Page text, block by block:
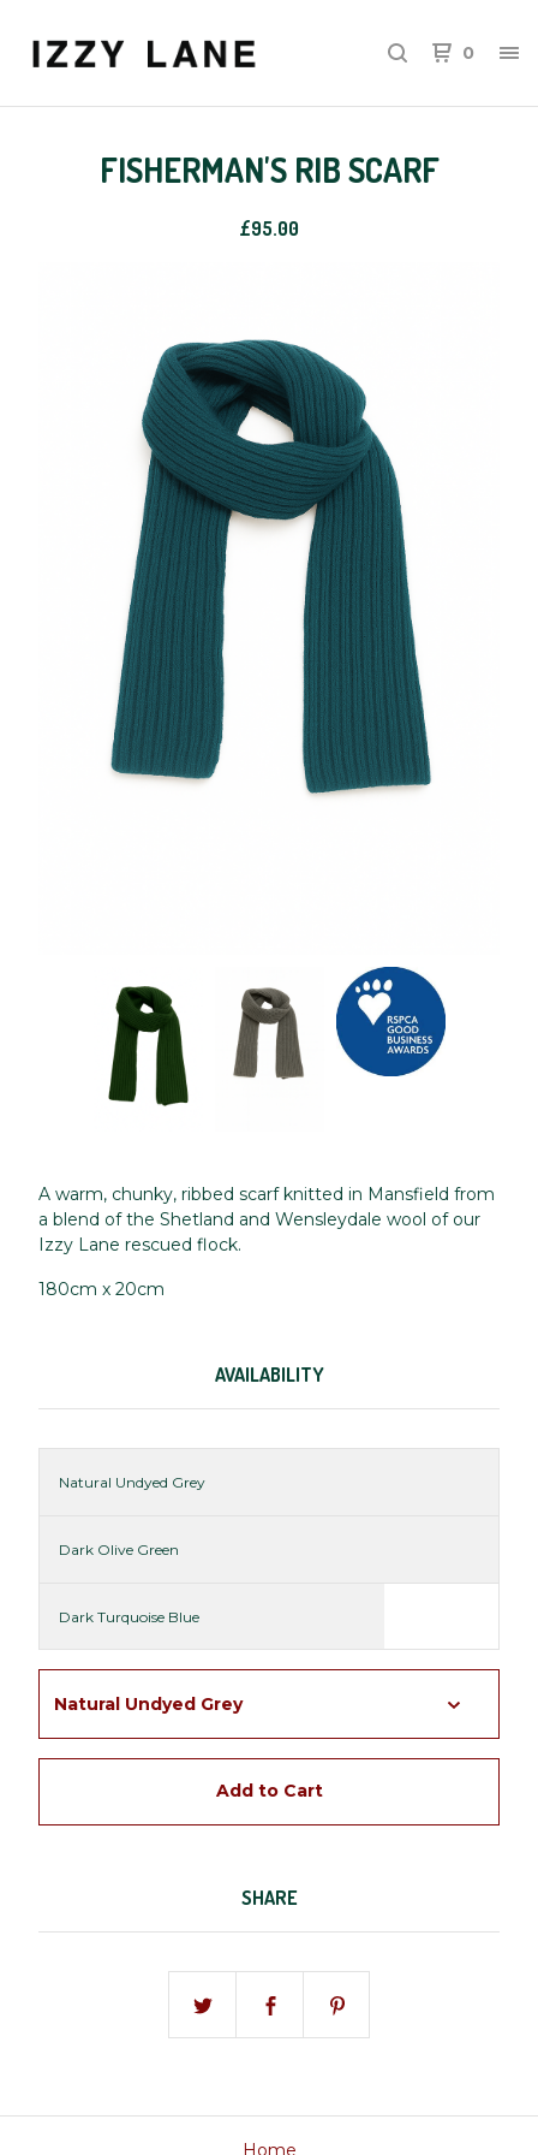
0
FISHERMAN'S RIB SCARF
£95.00
A warm, chunky, ribbed scarf knitted in Mansfield from
a blend of the Shetland and Wensleydale wool of our
Izzy Lane rescued flock.
180cm x 20cm
AVAILABILITY
Natural Undyed Grey
Dark Olive Green
Dark Turquoise Blue
Add to Cart
SHARE
Home